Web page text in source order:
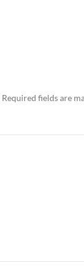
Required fields are